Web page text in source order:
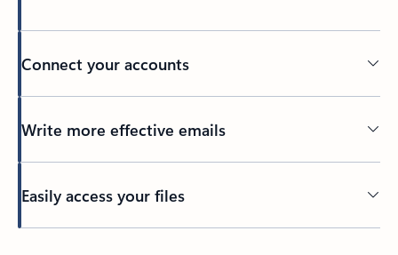
Connect your accounts
Write more effective emails
Easily access your files